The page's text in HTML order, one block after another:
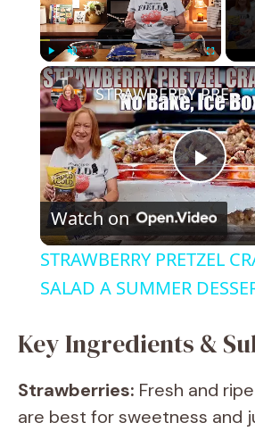
Play Unmute Fullscreen
P
l
a
y
V
STRAWBERRY PRETZEL CRACKLE SALAD A SUMMER DESSERT
Watch on
STRAWBERRY PRETZEL
SALAD A SUMMER
Key Ingredients &
Strawberries: Fresh and
are best for sweetness and